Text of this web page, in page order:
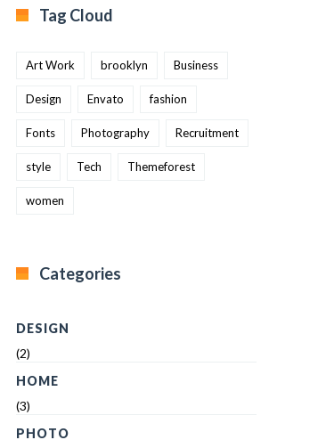
Tag Cloud
Art Work brooklyn Business
Design Envato fashion
Fonts Photography Recruitment
style Tech Themeforest
women
Categories
DESIGN
(2)
HOME
(3)
PHOTO